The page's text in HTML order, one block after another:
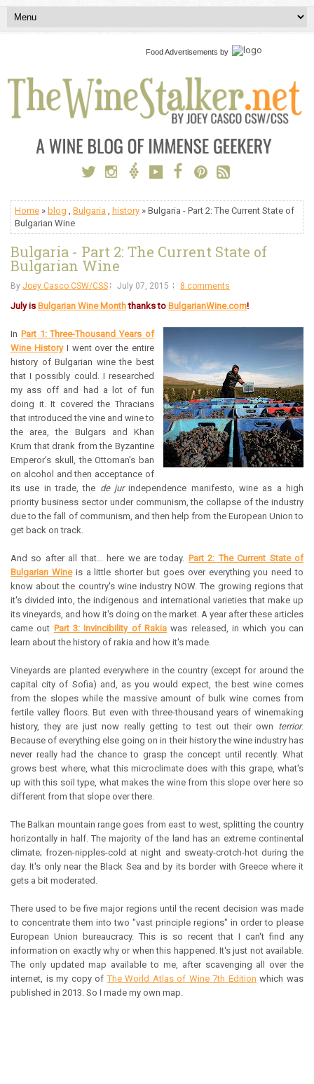
Food Advertisements by
Home » blog Bulgaria history » Bulgaria - Part 2: The Current State of
Bulgarian Wine
Bulgaria - Part 2: The Current State of
Bulgarian Wine
By Joey Casco CSW/CSS July 07, 2015 8 comments
July is Bulgarian Wine Monththanks to BulgarianWine.com!
In Part 1: Three-Thousand Years of
Wine HistoryI went over the entire
history of Bulgarian wine the best
that I possibly could. I researched
my ass off and had a lot of fun
doing it. It covered the Thracians
that introduced the vine and wine to
the area, the Bulgars and Khan
Krum that drank from the Byzantine
Emperor's skull, the Ottoman's ban
on alcohol and then acceptance of
its use in trade, the de jurindependence manifesto, wine as a high
priority business sector under communism, the collapse of the industry
due to the fall of communism, and then help from the European Union to
get back on track.
And so after all that... here we are today. Part 2: The Current State of
Bulgarian Wineis a little shorter but goes over everything you need to
know about the country's wine industry NOW. The growing regions that
it's divided into, the indigenous and international varieties that make up
its vineyards, and how it's doing on the market. A year after these articles
came out Part 3: Invincibility of Rakia was released, in which you can
learn about the history of rakia and how it's made.
Vineyards are planted everywhere in the country (except for around the
capital city of Sofia) and, as you would expect, the best wine comes
from the slopes while the massive amount of bulk wine comes from
fertile valley floors. But even with three-thousand years of winemaking
history, they are just now really getting to test out their own terrior.
Because of everything else going on in their history the wine industry has
never really had the chance to grasp the concept until recently. What
grows best where, what this microclimate does with this grape, what's
up with this soil type, what makes the wine from this slope over here so
different from that slope over there.
The Balkan mountain range goes from east to west, splitting the country
horizontally in half. The majority of the land has an extreme continental
climate; frozen-nipples-cold at night and sweaty-crotch-hot during the
day. It's only near the Black Sea and by its border with Greece where it
gets a bit moderated.
There used to be five major regions until the recent decision was made
to concentrate them into two "vast principle regions" in order to please
European Union bureaucracy. This is so recent that I can't find any
information on exactly why or when this happened. It's just not available.
The only updated map available to me, after scavenging all over the
internet, is my copy ofThe World Atlas of Wine 7th Edition which was
published in 2013. So I made my own map.